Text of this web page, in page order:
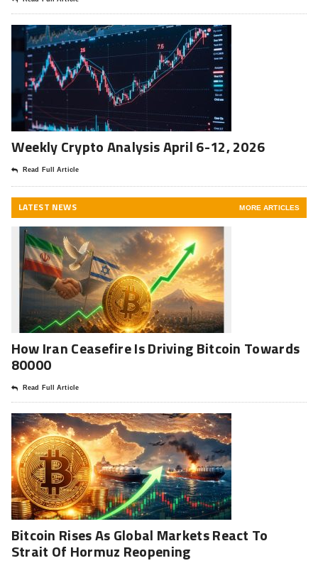
Weekly Crypto Analysis April 6-12, 2026
Read Full Article
LATEST NEWS MORE ARTICLES
How Iran Ceasefire Is Driving Bitcoin Towards
80000
Read Full Article
Bitcoin Rises As Global Markets React To
Strait Of Hormuz Reopening